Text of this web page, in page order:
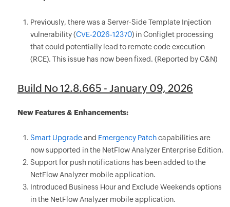
Previously, there was a Server-Side Template Injection
vulnerability (CVE-2026-12370) in Configlet processing
that could potentially lead to remote code execution
(RCE). This issue has now been fixed. (Reported by C&N)
Build No 12.8.665 - January 09, 2026
New Features & Enhancements:
Smart Upgradeand Emergency Patchcapabilities are
now supported in the NetFlow Analyzer Enterprise Edition.
Support for push notifications has been added to the
NetFlow Analyzer mobile application.
Introduced Business Hour and Exclude Weekends options
in the NetFlow Analyzer mobile application.